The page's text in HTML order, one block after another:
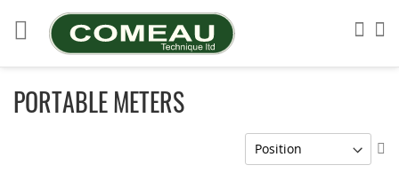
to
Content
PORTABLE METERS